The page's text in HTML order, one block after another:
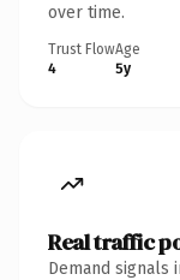
over time.
Trust Flow
4
Age
5y
Real traffic
Demand